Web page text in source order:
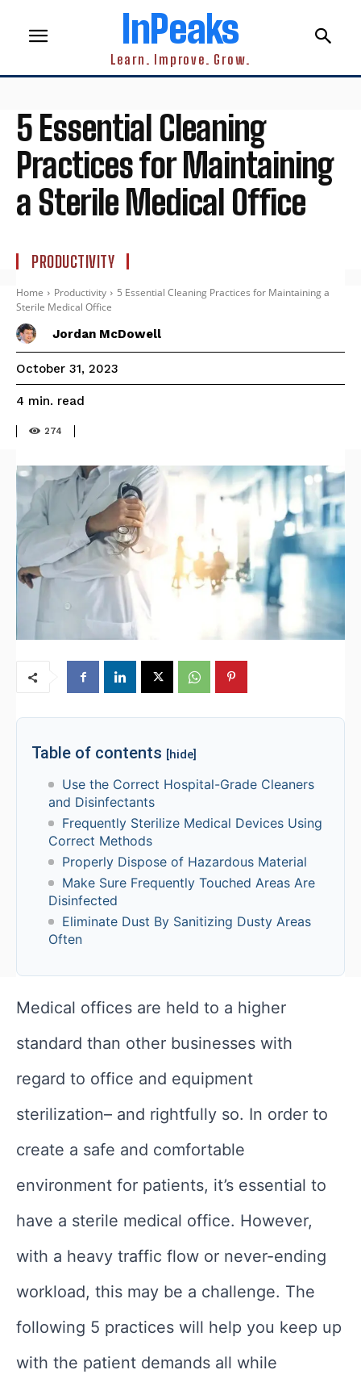
InPeaks
Learn. Improve. Grow.
5 Essential Cleaning
Practices for Maintaining
a Sterile Medical Office
PRODUCTIVITY
Home Productivity
5 Essential Cleaning Practices for Maintaining a
Sterile Medical Office
Jordan McDowell
October 31, 2023
4 min. read
274
Table of contents [hide]
Use the Correct Hospital-Grade Cleaners
and Disinfectants
Frequently Sterilize Medical Devices Using
Correct Methods
Properly Dispose of Hazardous Material
Make Sure Frequently Touched Areas Are
Disinfected
Eliminate Dust By Sanitizing Dusty Areas
Often
Medical offices are held to a higher
standard than other businesses with
regard to office and equipment
sterilization– and rightfully so. In order to
create a safe and comfortable
environment for patients, it’s essential to
have a sterile medical office. However,
with a heavy traffic flow or never-ending
workload, this may be a challenge. The
following 5 practices will help you keep up
with the patient demands all while